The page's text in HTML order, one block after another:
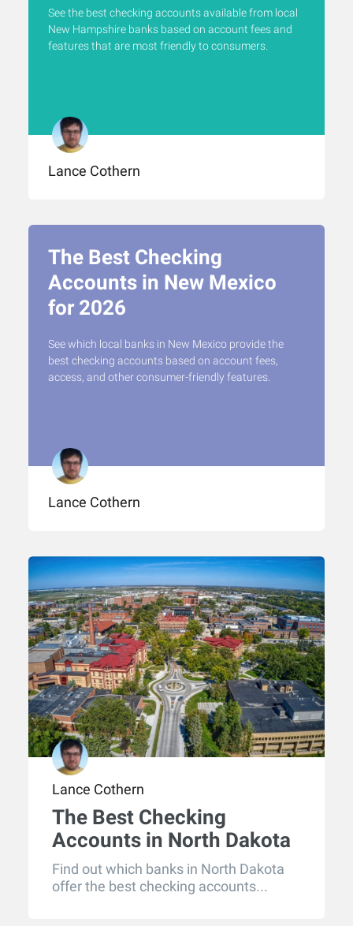
See the best checking accounts available from local
New Hampshire banks based on account fees and
features that are most friendly to consumers.
Lance Cothern
The Best Checking
Accounts in New Mexico
for 2026
See which local banks in New Mexico provide the
best checking accounts based on account fees,
access, and other consumer-friendly features.
Lance Cothern
Lance Cothern
The Best Checking
Accounts in North Dakota
for 2026
Find out which banks in North Dakota
offer the best checking accounts...